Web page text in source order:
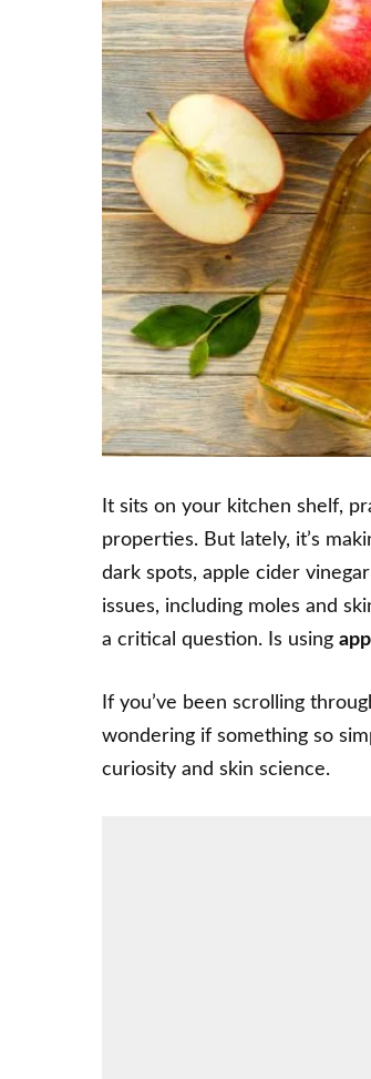
It sits on your kitchen shelf,
properties. But lately, it’s
dark spots, apple cider
issues, including moles and
a critical question. Is using
If you’ve been scrolling
wondering if something so
curiosity and skin science.